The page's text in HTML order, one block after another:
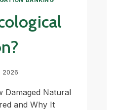
2026
Damaged Natural
and Why It